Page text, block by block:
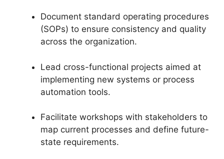
Document standard operating procedures
(SOPs) to ensure consistency and quality
across the organization.
Lead cross-functional projects aimed at
implementing new systems or process
automation tools.
Facilitate workshops with stakeholders to
map current processes and define future-
state requirements.